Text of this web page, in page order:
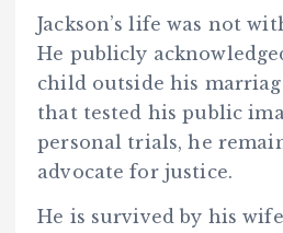
Jackson’s life was not
He publicly
child outside his
that tested his public
personal trials, he
advocate for justice.
He is survived by his